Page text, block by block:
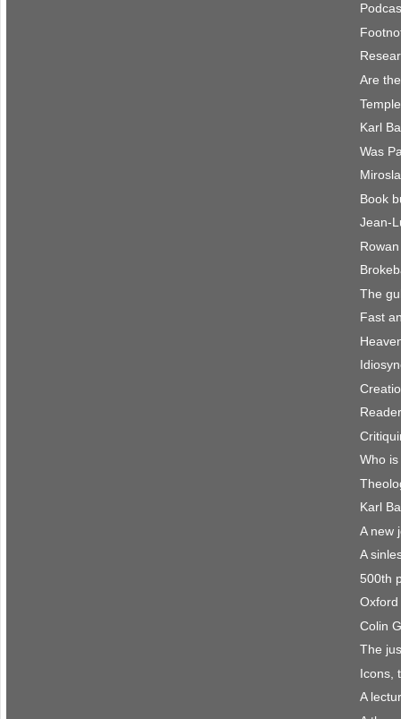
Are
Karl
Was
Book
Jean-
The
Fast
Who
Karl
A new
A
500th
Colin
The
Icons,
A